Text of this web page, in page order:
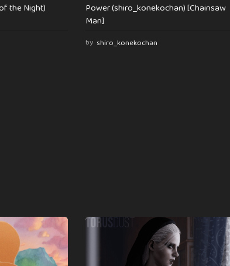
the Night)
Power (shiro_konekochan) [Chainsaw
Man]
by shiro_konekochan